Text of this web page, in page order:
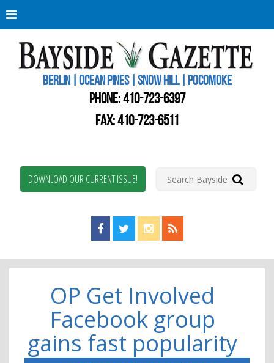
BERLIN | OCEAN PINES | SNOW HILL | POCOMOKE
PHONE:410-723-6397
FAX: 410-723-6511
DOWNLOAD OUR CURRENT ISSUE!
Find us on Facebook!
Visit us on Twitter!
View us on Instagram!
View our RSS Feed!
OP Get Involved
Facebook group
gains fast popularity